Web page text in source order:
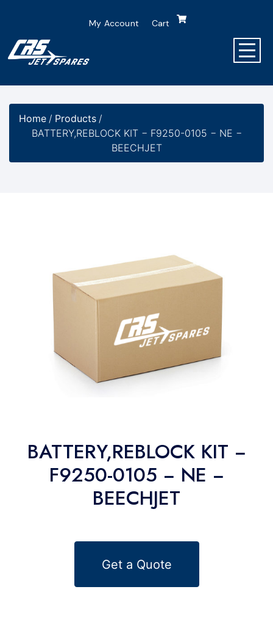
My Account Cart
Home / Products /
BATTERY,REBLOCK KIT − F9250-0105 − NE −
BEECHJET
BATTERY,REBLOCK KIT −
F9250-0105 − NE −
BEECHJET
Get a Quote